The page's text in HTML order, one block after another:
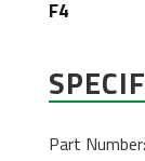
F4
Part Number: